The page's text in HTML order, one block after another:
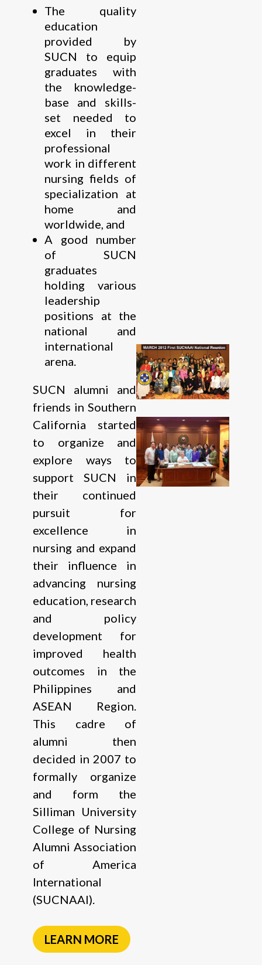
The quality
education
provided by
SUCN to equip
graduates with
the knowledge-
base and skills-
set needed to
excel in their
professional
work in different
nursing fields of
specialization at
home and
worldwide, and
A good number
of SUCN
graduates
holding various
leadership
positions at the
national and
international
arena.
SUCN alumni and
friends in Southern
California started
to organize and
explore ways to
support SUCN in
their continued
pursuit for
excellence in
nursing and expand
their influence in
advancing nursing
education, research
and policy
development for
improved health
outcomes in the
Philippines and
ASEAN Region.
This cadre of
alumni then
decided in 2007 to
formally organize
and form the
Silliman University
College of Nursing
Alumni Association
of America
International
(SUCNAAI).
LEARN MORE